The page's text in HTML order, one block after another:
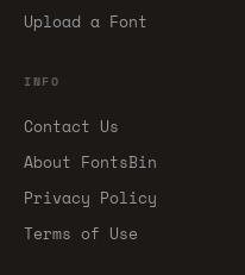
Upload a Font
INFO
Contact Us
About FontsBin
Privacy Policy
Terms of Use